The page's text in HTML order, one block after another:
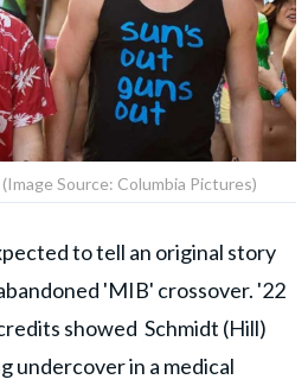
Source: Columbia Pictures)
to tell an original story
'MIB' crossover. '22
showed Schmidt (Hill)
undercover in a medical